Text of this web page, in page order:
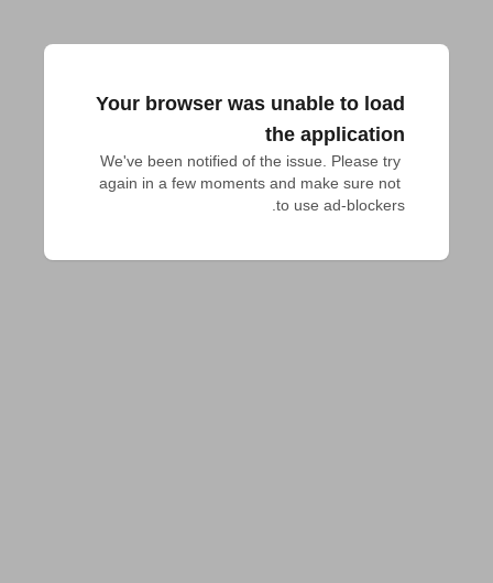
Your browser was unable to load
the application
We've been notified of the issue. Please try
again in a few moments and make sure not
to use ad-blockers.